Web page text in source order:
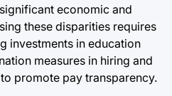
economic and
these disparities requires
investments in education
measures in hiring and
promote pay transparency.